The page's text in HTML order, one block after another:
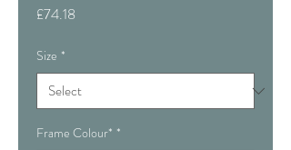
£74.18
Size *
Frame Colour* *